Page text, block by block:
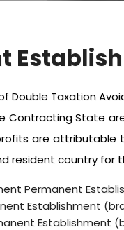
Double Taxation
Contracting State
are attributable
resident country for
Permanent
Establishment
Establishment